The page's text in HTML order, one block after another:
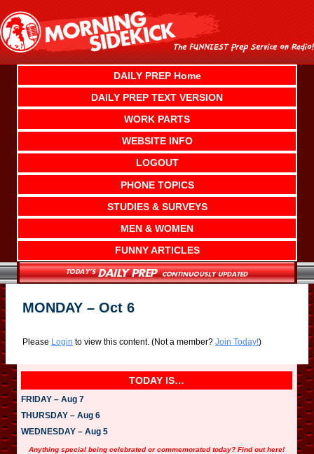
content
DAILY PREP Home
DAILY PREP TEXT VERSION
WORK PARTS
WEBSITE INFO
LOGOUT
PHONE TOPICS
STUDIES & SURVEYS
MEN & WOMEN
FUNNY ARTICLES
MONDAY – Oct 6
Please Login to view this content. (Not a member? Join Today!)
TODAY IS…
FRIDAY – Aug 7
THURSDAY – Aug 6
WEDNESDAY – Aug 5
Anything special being celebrated or commemorated today? Find out here!